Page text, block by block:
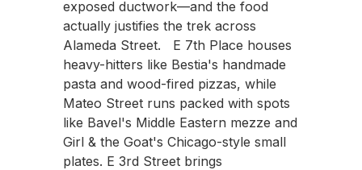
exposed ductwork—and the food
actually justifies the trek across
Alameda Street. E 7th Place houses
heavy-hitters like Bestia's handmade
pasta and wood-fired pizzas, while
Mateo Street runs packed with spots
like Bavel's Middle Eastern mezze and
Girl & the Goat's Chicago-style small
plates. E 3rd Street brings